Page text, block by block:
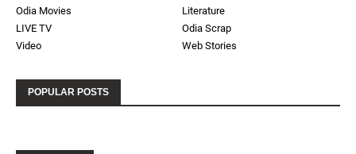
Odia Movies
Literature
LIVE TV
Odia Scrap
Video
Web Stories
POPULAR POSTS